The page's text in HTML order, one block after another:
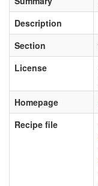
Description
Section
License
Homepage
Recipe file